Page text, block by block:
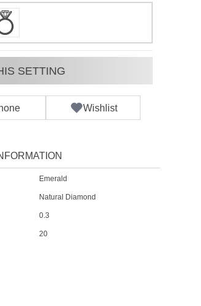
SETTING
Wishlist
Emerald
Natural Diamond
0.3
20